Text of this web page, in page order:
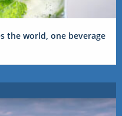
the world, one beverage